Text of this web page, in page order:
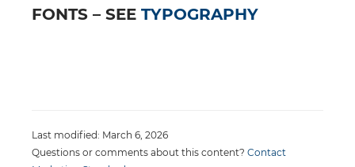
FONTS – SEE TYPOGRAPHY
Last modified: March 6, 2026
Questions or comments about this content? Contact